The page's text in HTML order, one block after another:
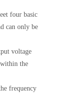
four basic
can only be
voltage
the
frequency